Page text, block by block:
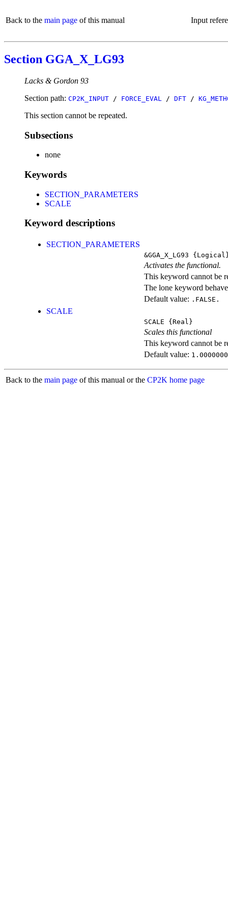
Back to the main page of this manual Input
Section GGA_X_LG93
Lacks & Gordon 93
Section path: CP2K_INPUT / FORCE_EVAL / DFT /
This section cannot be repeated.
Subsections
none
Keywords
SECTION_PARAMETERS
SCALE
Keyword descriptions
SECTION_PARAMETERS
&GGA_X_LG93
Activates the functional.
This keyword cannot be
The lone keyword
Default value: .FALSE.
SCALE
SCALE {Real}
Scales this functional
This keyword cannot be
Default value:
Back to the main page of this manual or the CP2K home page